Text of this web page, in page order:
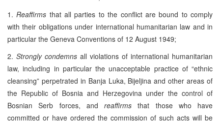
1. Reaffirms that all parties to the conflict are bound to comply
with their obligations under international humanitarian law and in
particular the Geneva Conventions of 12 August 1949;
2. Strongly condemns all violations of international humanitarian
law, including in particular the unacceptable practice of “ethnic
cleansing” perpetrated in Banja Luka, Bijeljina and other areas of
the Republic of Bosnia and Herzegovina under the control of
Bosnian Serb forces, and reaffirms that those who have
committed or have ordered the commission of such acts will be